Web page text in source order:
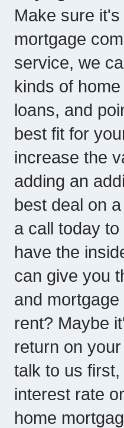
Make sure
mortgage
service, we
kinds of
loans, and
best fit for
increase the
adding an
best deal on
a call today
have the
can give you
and
rent? Maybe
return on
talk to us
interest rate
home